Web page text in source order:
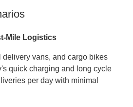
Mile Logistics
delivery vans, and cargo bikes
quick charging and long cycle
per day with minimal